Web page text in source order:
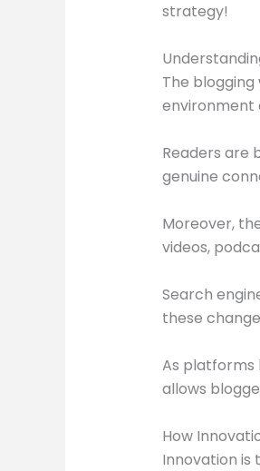
strategy!
The
environment
Readers are
genuine
Moreover,
videos,
Search
these
As platforms
allows
How
Innovation is